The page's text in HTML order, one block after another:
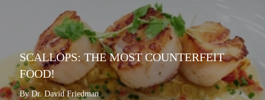
SCALLOPS: THE MOST COUNTERFEIT
FOOD!
By Dr. David Friedman